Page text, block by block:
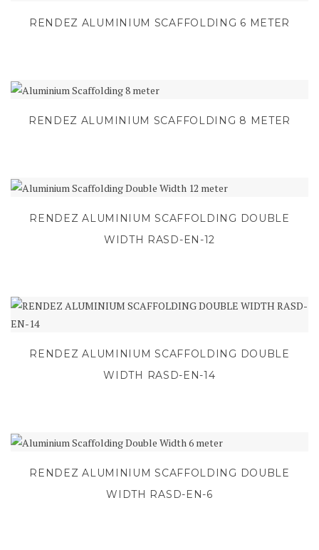
RENDEZ ALUMINIUM SCAFFOLDING 6 METER
RENDEZ ALUMINIUM SCAFFOLDING 8 METER
RENDEZ ALUMINIUM SCAFFOLDING DOUBLE
WIDTH RASD-EN-12
RENDEZ ALUMINIUM SCAFFOLDING DOUBLE
WIDTH RASD-EN-14
RENDEZ ALUMINIUM SCAFFOLDING DOUBLE
WIDTH RASD-EN-6